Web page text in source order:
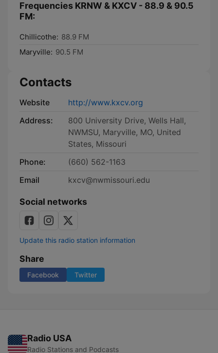
Frequencies KRNW & KXCV - 88.9 & 90.5
FM:
Chillicothe: 88.9 FM
Maryville: 90.5 FM
Contacts
Website
http://www.kxcv.org
Address:
800 University Drive, Wells Hall,
NWMSU, Maryville, MO, United
States, Missouri
Phone:
(660) 562-1163
Email
kxcv@nwmissouri.edu
Social networks
Update this radio station information
Share
Facebook Twitter
Radio USA
Radio Stations and Podcasts